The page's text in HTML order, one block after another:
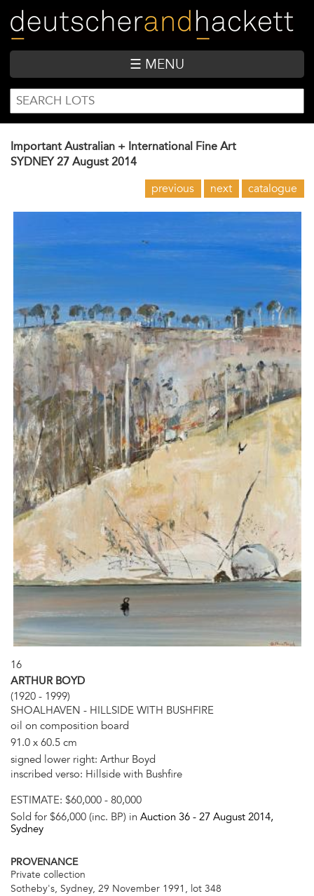
main
content
☰ MENU
SEARCH
FORM
Search
Important Australian + International Fine Art
SYDNEY 27 August 2014
previous next catalogue
16
ARTHUR BOYD
(1920 - 1999)
SHOALHAVEN - HILLSIDE WITH BUSHFIRE
oil on composition board
91.0 x 60.5 cm
signed lower right: Arthur Boyd
inscribed verso: Hillside with Bushfire
ESTIMATE: $60,000 - 80,000
Sold for $66,000 (inc. BP) in Auction 36 - 27 August 2014,
Sydney
PROVENANCE
Private collection
Sotheby's, Sydney, 29 November 1991, lot 348